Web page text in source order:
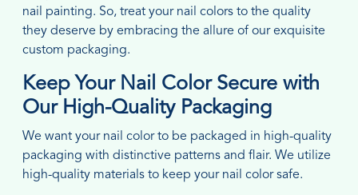
nail painting. So, treat your nail colors to the quality
they deserve by embracing the allure of our exquisite
custom packaging.
Keep Your Nail Color Secure with
Our High-Quality Packaging
We want your nail color to be packaged in high-quality
packaging with distinctive patterns and flair. We utilize
high-quality materials to keep your nail color safe.